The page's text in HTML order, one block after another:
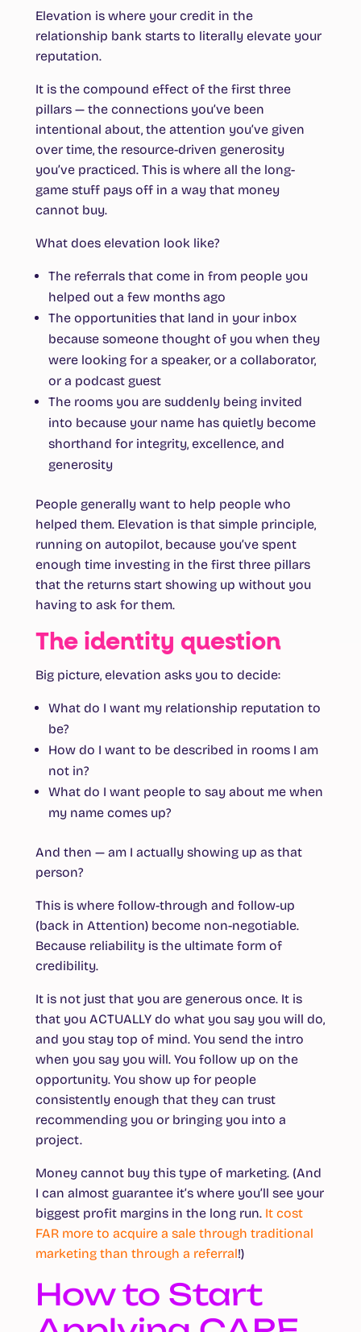
Elevation is where your credit in the
relationship bank starts to literally elevate your
reputation.
It is the compound effect of the first three
pillars — the connections you’ve been
intentional about, the attention you’ve given
over time, the resource-driven generosity
you’ve practiced. This is where all the long-
game stuff pays off in a way that money
cannot buy.
What does elevation look like?
The referrals that come in from people you
helped out a few months ago
The opportunities that land in your inbox
because someone thought of you when they
were looking for a speaker, or a collaborator,
or a podcast guest
The rooms you are suddenly being invited
into because your name has quietly become
shorthand for integrity, excellence, and
generosity
People generally want to help people who
helped them. Elevation is that simple principle,
running on autopilot, because you’ve spent
enough time investing in the first three pillars
that the returns start showing up without you
having to ask for them.
The identity question
Big picture, elevation asks you to decide:
What do I want my relationship reputation to
be?
How do I want to be described in rooms I am
not in?
What do I want people to say about me when
my name comes up?
And then — am I actually showing up as that
person?
This is where follow-through and follow-up
(back in Attention) become non-negotiable.
Because reliability is the ultimate form of
credibility.
It is not just that you are generous once. It is
that you ACTUALLY do what you say you will do,
and you stay top of mind. You send the intro
when you say you will. You follow up on the
opportunity. You show up for people
consistently enough that they can trust
recommending you or bringing you into a
project.
Money cannot buy this type of marketing. (And
I can almost guarantee it’s where you’ll see your
biggest profit margins in the long run. It cost
FAR more to acquire a sale through traditional
marketing than through a referral!)
How to Start